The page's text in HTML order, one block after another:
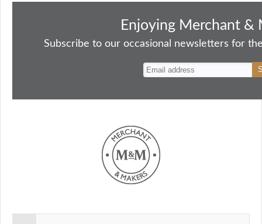
ce
ok
as
do
m ue
y
nt
er
es
ha
re
Enjoying Merchant &
Subscribe to our occasional newsletters for